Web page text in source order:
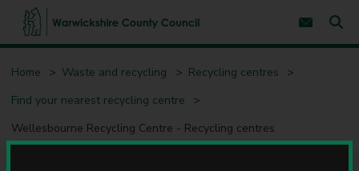
k
p
o
o
t
e
k
p
o
a
i
g
W
r
w
c
k
Home Waste and recycling
Recycling centres
Find your nearest recycling centre
Wellesbourne Recycling Centre - Recycling centres